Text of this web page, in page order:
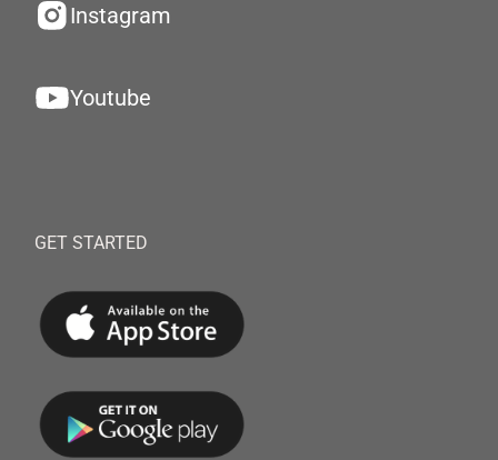
Instagram
Youtube
GET STARTED